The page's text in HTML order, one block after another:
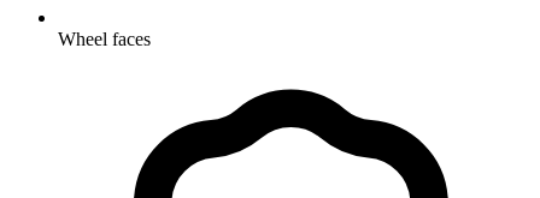
Wheel faces